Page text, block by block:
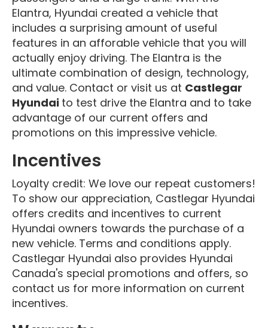
Elantra, Hyundai created a vehicle that
includes a surprising amount of useful
features in an afforable vehicle that you will
actually enjoy driving. The Elantra is the
ultimate combination of design, technology,
and value. Contact or visit us at Castlegar
Hyundai to test drive the Elantra and to take
advantage of our current offers and
promotions on this impressive vehicle.
Incentives
Loyalty credit: We love our repeat customers!
To show our appreciation, Castlegar Hyundai
offers credits and incentives to current
Hyundai owners towards the purchase of a
new vehicle. Terms and conditions apply.
Castlegar Hyundai also provides Hyundai
Canada's special promotions and offers, so
contact us for more information on current
incentives.